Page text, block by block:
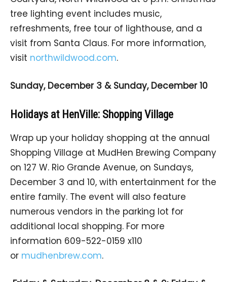
tree lighting event includes music,
refreshments, free tour of lighthouse, and a
visit from Santa Claus. For more information,
visit northwildwood.com.
Sunday, December 3 & Sunday, December 10
Holidays at HenVille: Shopping Village
Wrap up your holiday shopping at the annual
Shopping Village at MudHen Brewing Company
on 127 W. Rio Grande Avenue, on Sundays,
December 3 and 10, with entertainment for the
entire family. The event will also feature
numerous vendors in the parking lot for
additional local shopping. For more
information 609-522-0159 x110
or mudhenbrew.com.